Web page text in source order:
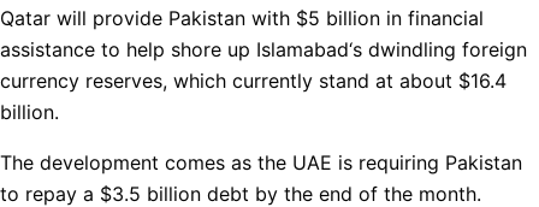
Qatar will provide Pakistan with $5 billion in financial
assistance to help shore up Islamabad‘s dwindling foreign
currency reserves, which currently stand at about $16.4
billion.
The development comes as the UAE is requiring Pakistan
to repay a $3.5 billion debt by the end of the month.